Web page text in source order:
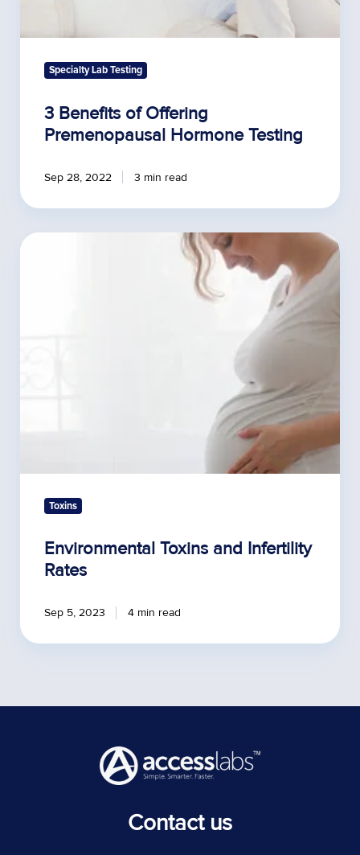
Specialty Lab Testing
3 Benefits of Offering
Premenopausal Hormone Testing
Sep 28, 2022 3 min read
Environmental
Toxins
Environmental Toxins and Infertility
Rates
Sep 5, 2023 4 min read
Contact us